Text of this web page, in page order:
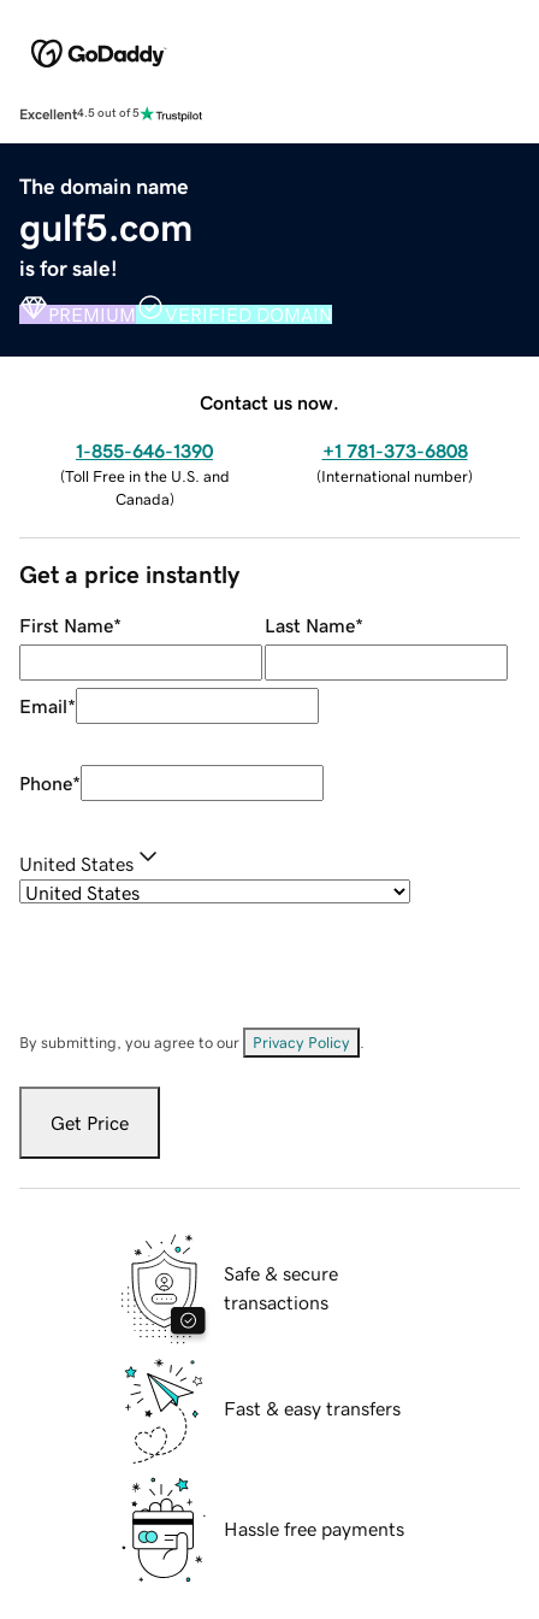
Excellent4.5 out of 5
The domain name
gulf5.com
is for sale!
PREMIUM VERIFIED DOMAIN
Contact us now.
1-855-646-1390
(Toll Free in the U.S. and
Canada)
+1 781-373-6808
(International number)
Get a price instantly
First Name* Last Name*
Email*
Phone*
United States
By submitting, you agree to our Privacy Policy
Get Price
Safe & secure
transactions
Fast & easy transfers
Hassle free payments